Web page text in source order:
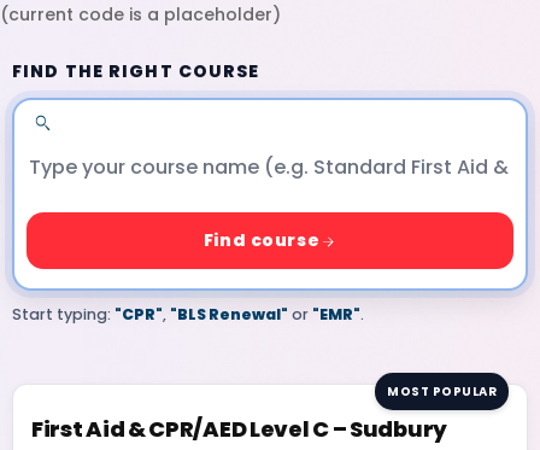
(current code is a placeholder)
FIND THE RIGHT COURSE
Find course
Start typing: "CPR", "BLS Renewal" or "EMR".
MOST POPULAR
First Aid & CPR/AED Level C – Sudbury